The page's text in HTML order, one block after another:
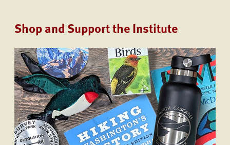
Shop and Support the Institute